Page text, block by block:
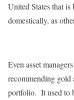
United States that
domestically, as
Even asset
recommending gold
portfolio. It used to